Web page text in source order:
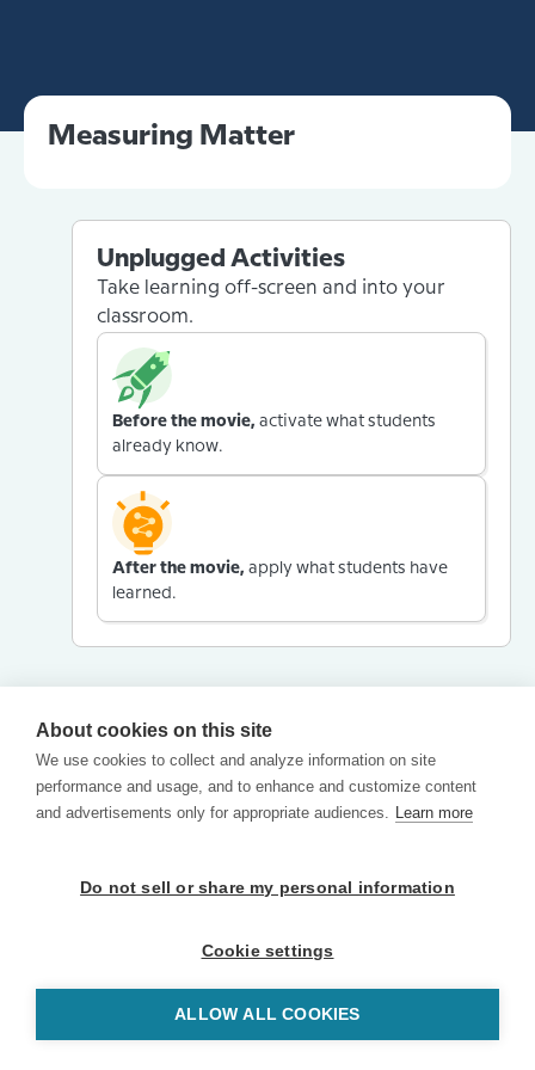
Measuring Matter
Unplugged Activities
Take learning off-screen and into your
classroom.
Before the movie, activate what students
already know.
After the movie, apply what students have
learned.
About cookies on this site
We use cookies to collect and analyze information on site
performance and usage, and to enhance and customize content
and advertisements only for appropriate audiences. Learn more
Do not sell or share my personal information
Cookie settings
ALLOW ALL COOKIES